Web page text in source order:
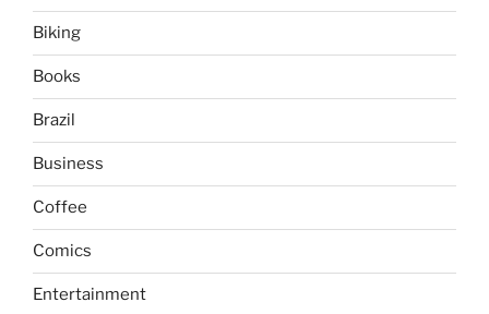
Biking
Books
Brazil
Business
Coffee
Comics
Entertainment